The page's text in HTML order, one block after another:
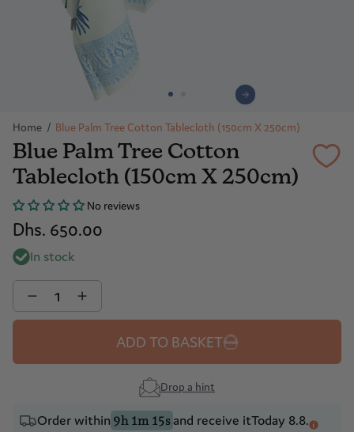
Home / Blue Palm Tree Cotton Tablecloth (150cm X 250cm)
Blue Palm Tree Cotton
Tablecloth (150cm X 250cm)
No reviews
Dhs. 650.00
In stock
Quantity
ADD TO BASKET
Drop a hint
Order within 9h 1m 15sand receive itToday 8.8.